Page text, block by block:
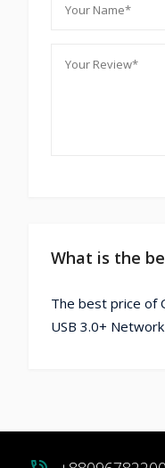
What is the
The best price of
USB 3.0+